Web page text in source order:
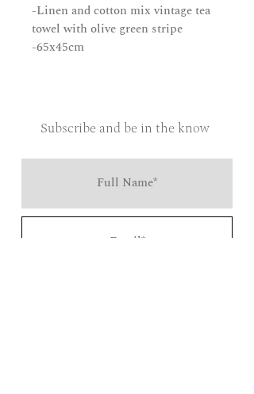
-Linen and cotton mix vintage tea
towel with olive green stripe
-65x45cm
Subscribe and be in the know